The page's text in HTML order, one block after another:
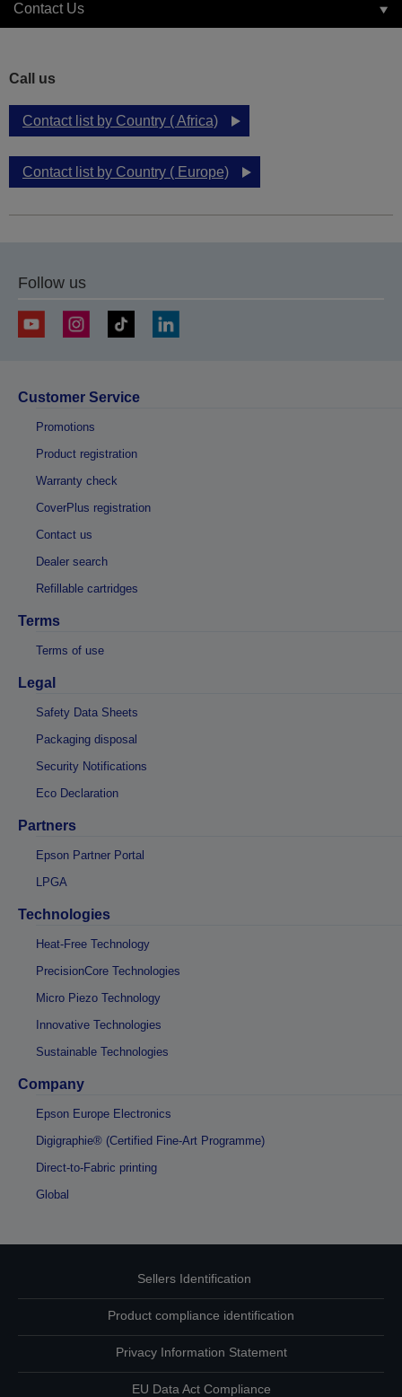
Contact Us
Call us
Contact list by Country ( Africa)
Contact list by Country ( Europe)
Follow us
Customer Service
Promotions
Product registration
Warranty check
CoverPlus registration
Contact us
Dealer search
Refillable cartridges
Terms
Terms of use
Legal
Safety Data Sheets
Packaging disposal
Security Notifications
Eco Declaration
Partners
Epson Partner Portal
LPGA
Technologies
Heat-Free Technology
PrecisionCore Technologies
Micro Piezo Technology
Innovative Technologies
Sustainable Technologies
Company
Epson Europe Electronics
Digigraphie® (Certified Fine-Art Programme)
Direct-to-Fabric printing
Global
Sellers Identification
Product compliance identification
Privacy Information Statement
EU Data Act Compliance